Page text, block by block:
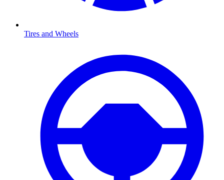
Tires and Wheels